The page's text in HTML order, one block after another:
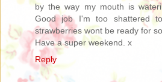
by the way my mouth is
Good job I'm too shattered
strawberries wont be ready for
Have a super weekend. x
Reply